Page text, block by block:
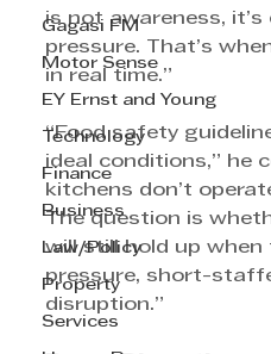
Gagasi FM
Motor Sense
EY Ernst and Young
Technology
Finance
Business
Law/Policy
Property
Services
is not awareness, it’s
pressure. That’s
in real time.”
“Food safety
ideal conditions,” he
kitchens don’t
The question is
will still hold up
pressure, short-
disruption.”